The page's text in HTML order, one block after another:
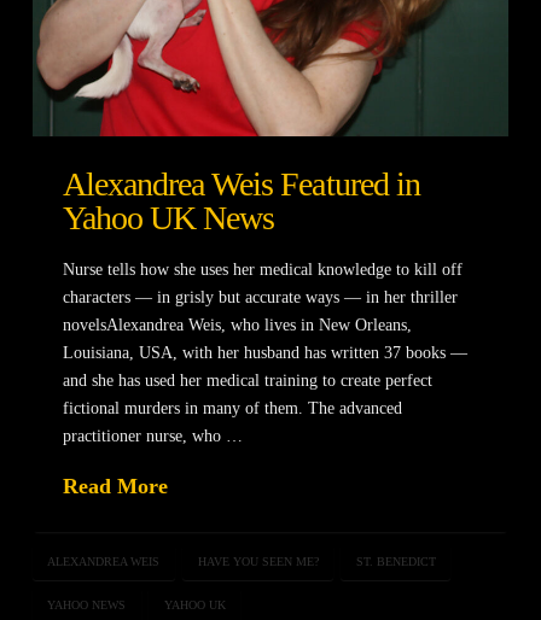
Alexandrea Weis Featured in
Yahoo UK News
Nurse tells how she uses her medical knowledge to kill off
characters — in grisly but accurate ways — in her thriller
novelsAlexandrea Weis, who lives in New Orleans,
Louisiana, USA, with her husband has written 37 books —
and she has used her medical training to create perfect
fictional murders in many of them. The advanced
practitioner nurse, who …
Read More
ALEXANDREA WEIS HAVE YOU SEEN ME? ST. BENEDICT
YAHOO NEWS YAHOO UK